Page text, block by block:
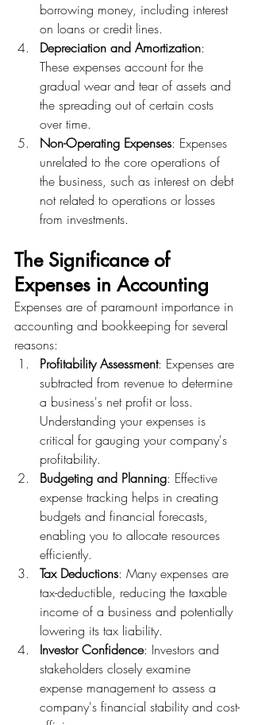
borrowing money, including interest
on loans or credit lines.
Depreciation and Amortization:
These expenses account for the
gradual wear and tear of assets and
the spreading out of certain costs
over time.
Non-Operating Expenses: Expenses
unrelated to the core operations of
the business, such as interest on debt
not related to operations or losses
from investments.
The Significance of
Expenses in Accounting
Expenses are of paramount importance in
accounting and bookkeeping for several
reasons:
Profitability Assessment: Expenses are
subtracted from revenue to determine
a business's net profit or loss.
Understanding your expenses is
critical for gauging your company's
profitability.
Budgeting and Planning: Effective
expense tracking helps in creating
budgets and financial forecasts,
enabling you to allocate resources
efficiently.
Tax Deductions: Many expenses are
tax-deductible, reducing the taxable
income of a business and potentially
lowering its tax liability.
Investor Confidence: Investors and
stakeholders closely examine
expense management to assess a
company's financial stability and cost-